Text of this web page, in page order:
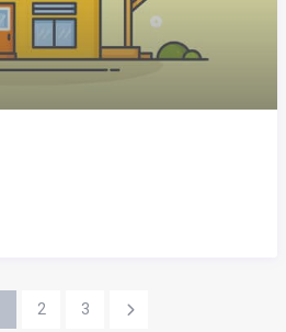
2 3